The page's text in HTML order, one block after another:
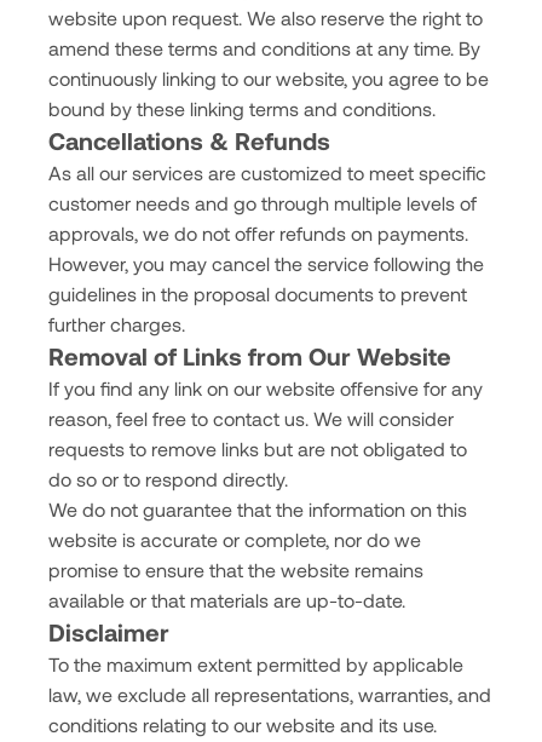
website upon request. We also reserve the right to
amend these terms and conditions at any time. By
continuously linking to our website, you agree to be
bound by these linking terms and conditions.
Cancellations & Refunds
As all our services are customized to meet specific
customer needs and go through multiple levels of
approvals, we do not offer refunds on payments.
However, you may cancel the service following the
guidelines in the proposal documents to prevent
further charges.
Removal of Links from Our Website
If you find any link on our website offensive for any
reason, feel free to contact us. We will consider
requests to remove links but are not obligated to
do so or to respond directly.
We do not guarantee that the information on this
website is accurate or complete, nor do we
promise to ensure that the website remains
available or that materials are up-to-date.
Disclaimer
To the maximum extent permitted by applicable
law, we exclude all representations, warranties, and
conditions relating to our website and its use.